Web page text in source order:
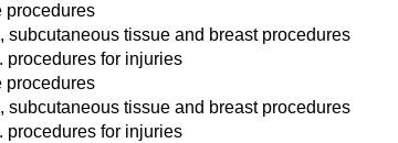
procedures
subcutaneous tissue and breast procedures
procedures for injuries
procedures
subcutaneous tissue and breast procedures
procedures for injuries